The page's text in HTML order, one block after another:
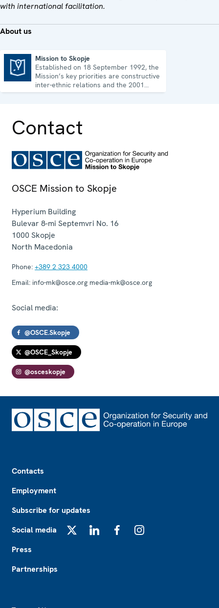
with international facilitation.
About us
Mission to Skopje
Established on 18 September 1992, the
Mission’s key priorities are constructive
inter-ethnic relations and the 2001
Ohrid Framework Agreement.
Contact
OSCE Mission to Skopje
Hyperium Building
Bulevar 8-mi Septemvri No. 16
1000 Skopje
North Macedonia
Phone: +389 2 323 4000
Email: info-mk@osce.org media-mk@osce.org
Social media:
@OSCE.Skopje
@OSCE_Skopje
@osceskopje
Contacts
Employment
Subscribe for updates
Social media
Press
Partnerships